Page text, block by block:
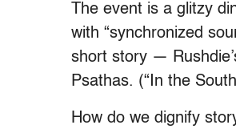
The event is a glitzy
with “synchronized
short story —
Psathas. (“In the
How do we dignify